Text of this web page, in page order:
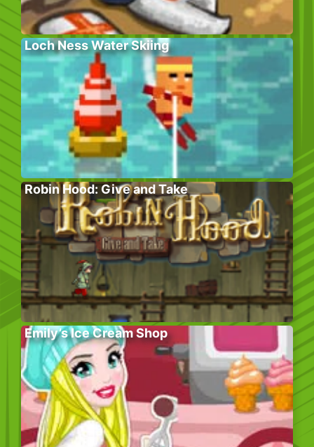
Loch Ness Water Skiing
Robin Hood: Give and Take
Emily’s Ice Cream Shop